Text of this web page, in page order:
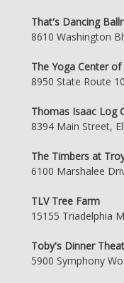
That's Dancing
8610 Washington
The Yoga Center
8950 State Route
Thomas Isaac Log
8394 Main Street,
The Timbers at
6100 Marshalee
TLV Tree Farm
15155 Triadelphia
Toby's Dinner
5900 Symphony